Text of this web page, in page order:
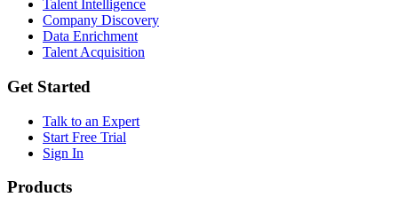
Talent Intelligence
Company Discovery
Data Enrichment
Talent Acquisition
Get Started
Talk to an Expert
Start Free Trial
Sign In
Products